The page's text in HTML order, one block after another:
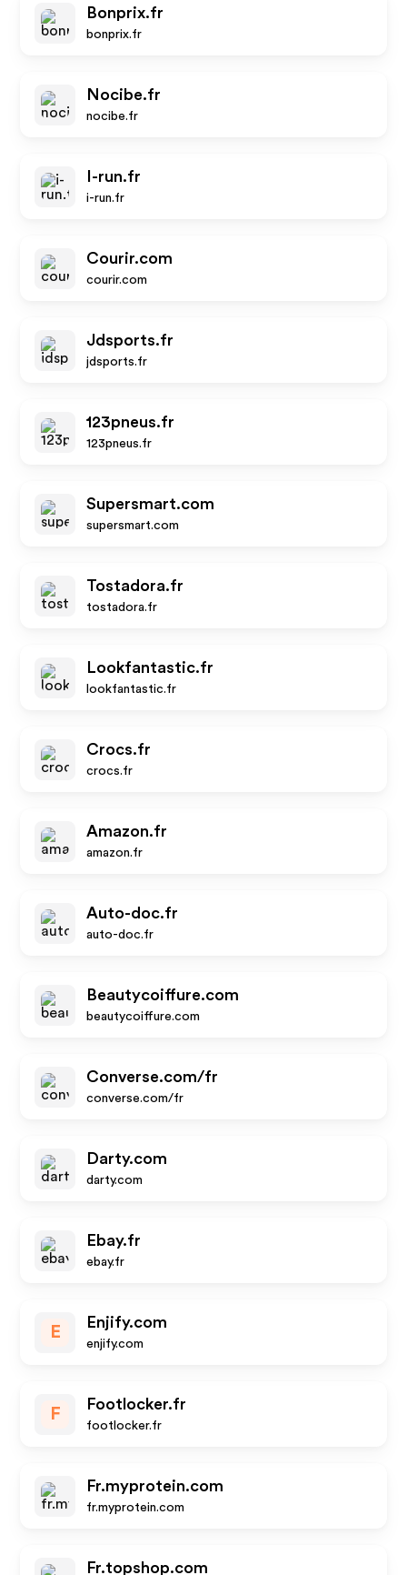
Bonprix.fr
bonprix.fr
Nocibe.fr
nocibe.fr
I-run.fr
i-run.fr
Courir.com
courir.com
Jdsports.fr
jdsports.fr
123pneus.fr
123pneus.fr
Supersmart.com
supersmart.com
Tostadora.fr
tostadora.fr
Lookfantastic.fr
lookfantastic.fr
Crocs.fr
crocs.fr
Amazon.fr
amazon.fr
Auto-doc.fr
auto-doc.fr
Beautycoiffure.com
beautycoiffure.com
Converse.com/fr
converse.com/fr
Darty.com
darty.com
Ebay.fr
ebay.fr
E
Enjify.com
enjify.com
F
Footlocker.fr
footlocker.fr
Fr.myprotein.com
fr.myprotein.com
Fr.topshop.com